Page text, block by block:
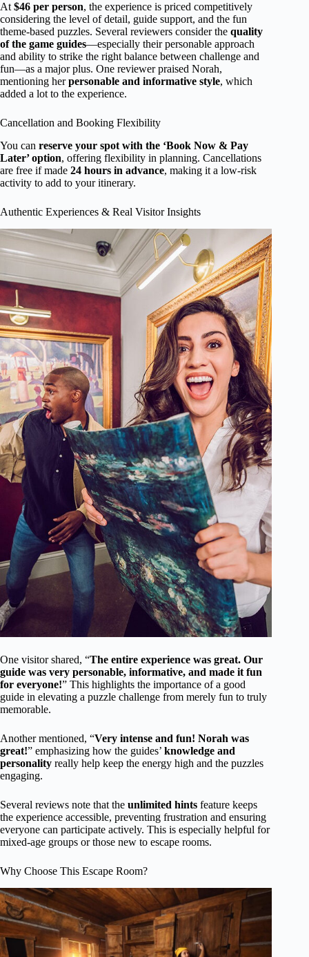
At $46 per person, the experience is priced competitively
considering the level of detail, guide support, and the fun
theme-based puzzles. Several reviewers consider the quality
of the game guides—especially their personable approach
and ability to strike the right balance between challenge and
fun—as a major plus. One reviewer praised Norah,
mentioning herpersonable and informative style, which
added a lot to the experience.
Cancellation and Booking Flexibility
You can reserve your spot with the ‘Book Now & Pay
Later’ option, offering flexibility in planning. Cancellations
are free if made 24 hours in advance, making it a low-risk
activity to add to your itinerary.
Authentic Experiences & Real Visitor Insights
One visitor shared, “The entire experience was great. Our
guide was very personable, informative, and made it fun
for everyone!” This highlights the importance of a good
guide in elevating a puzzle challenge from merely fun to truly
memorable.
Another mentioned, “Very intense and fun! Norah was
great!” emphasizing how the guides’ knowledge and
personality really help keep the energy high and the puzzles
engaging.
Several reviews note that the unlimited hints feature keeps
the experience accessible, preventing frustration and ensuring
everyone can participate actively. This is especially helpful for
mixed-age groups or those new to escape rooms.
Why Choose This Escape Room?